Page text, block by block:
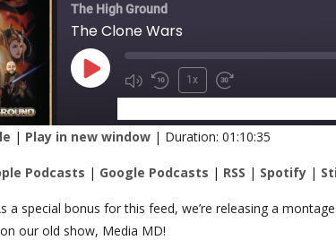
The High Ground
The Clone Wars
1x
| Play in new window| Duration: 01:10:35
Podcasts | Google Podcasts | RSS | Spotify|
a special bonus for this feed, we’re releasing a
our old show, Media MD!